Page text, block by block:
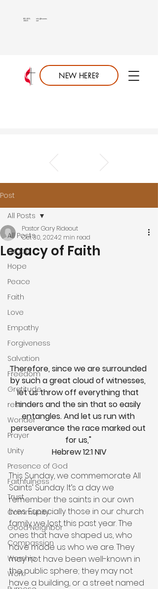
NEW HERE?
info@saumc.
net
813.689.
6849
Post
All Posts
Grace
Hope
Peace
Faith
Love
Empathy
Forgiveness
Salvation
Freedom
Gratitude
rest
Wonder
Prayer
Unity
Presence of God
Faithfulness
Trust
Community
Good Neighbor
Compassion
Worship
Work
All Posts
Legacy of Faith
Pastor Gary Rideout
Oct 30, 20242 min read
Therefore, since we are surrounded
by such a great cloud of witnesses,
let us throw off everything that
hinders and the sin that so easily
entangles. And let us run with
perseverance the race marked out
for us,"
Hebrew 12:1 NIV
This Sunday, we commemorate All
Saints’ Sunday. It’s a day we
remember the saints in our own
lives. Especially those in our church
family we lost this past year. The
ones that have shaped us, who
have made us who we are. They
may not have been well-known in
the public sphere; they may not
have a building, or a street named